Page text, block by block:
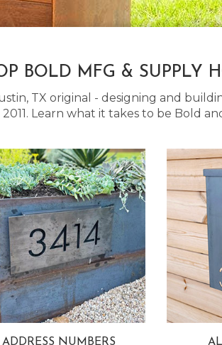
BOLD MFG & SUPPLY
TX original - designing and
2011. Learn what it takes to be Bold
ADDRESS NUMBERS